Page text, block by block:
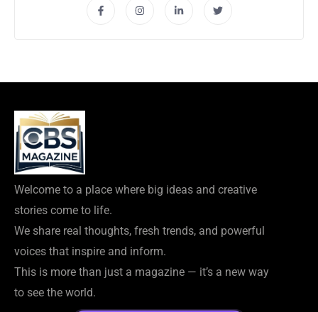
Welcome to a place where big ideas and creative
stories come to life.
We share real thoughts, fresh trends, and powerful
voices that inspire and inform.
This is more than just a magazine — it’s a new way
to see the world.